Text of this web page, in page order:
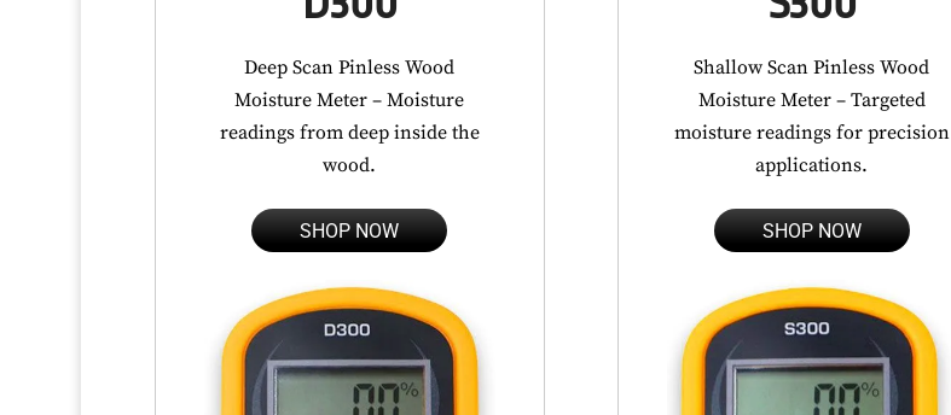
Deep Scan Pinless Wood
Moisture Meter – Moisture
readings from deep inside the
wood.
SHOP NOW
Shallow Scan Pinless Wood
Moisture Meter – Targeted
moisture readings for precision
applications.
SHOP NOW